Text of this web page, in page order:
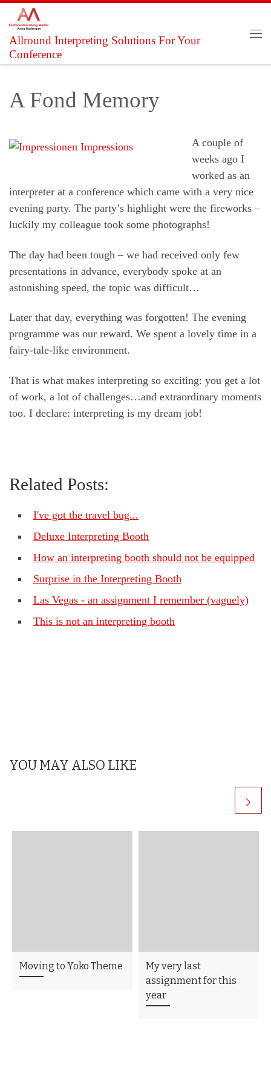
Skip to content
Allround Interpreting Solutions For Your
Conference
A Fond Memory
A couple of
weeks ago I
worked as an
interpreter at a conference which came with a very nice
evening party. The party’s highlight were the fireworks –
luckily my colleague took some photographs!
The day had been tough – we had received only few
presentations in advance, everybody spoke at an
astonishing speed, the topic was difficult…
Later that day, everything was forgotten! The evening
programme was our reward. We spent a lovely time in a
fairy-tale-like environment.
That is what makes interpreting so exciting: you get a lot
of work, a lot of challenges…and extraordinary moments
too. I declare: interpreting is my dream job!
Related Posts:
I've got the travel bug...
Deluxe Interpreting Booth
How an interpreting booth should not be equipped
Surprise in the Interpreting Booth
Las Vegas - an assignment I remember (vaguely)
This is not an interpreting booth
YOU MAY ALSO LIKE
Moving to Yoko Theme
My very last
assignment for this
year